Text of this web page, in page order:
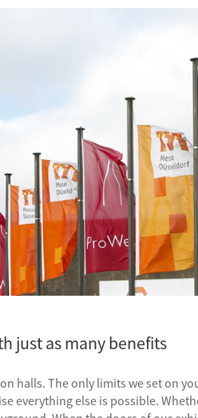
just as many benefits
halls. The only limits we set on
everything else is possible.